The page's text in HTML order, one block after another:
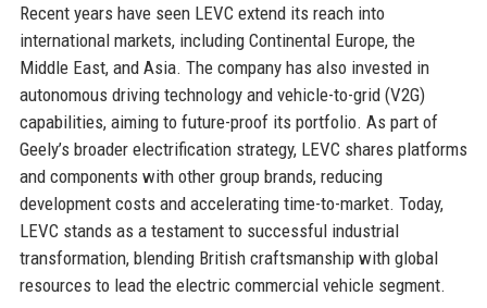
Recent years have seen LEVC extend its reach into
international markets, including Continental Europe, the
Middle East, and Asia. The company has also invested in
autonomous driving technology and vehicle-to-grid (V2G)
capabilities, aiming to future-proof its portfolio. As part of
Geely’s broader electrification strategy, LEVC shares platforms
and components with other group brands, reducing
development costs and accelerating time-to-market. Today,
LEVC stands as a testament to successful industrial
transformation, blending British craftsmanship with global
resources to lead the electric commercial vehicle segment.